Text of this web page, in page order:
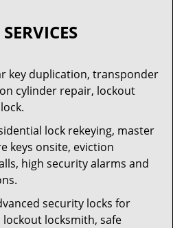
key duplication, transponder
cylinder repair, lockout
lock rekeying, master
keys onsite, eviction
high security alarms and
security locks for
locksmith, safe